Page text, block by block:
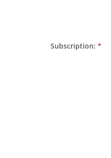
Subscription: *